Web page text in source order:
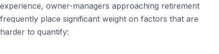
experience, owner-managers approaching retirement
frequently place significant weight on factors that are
harder to quantify: